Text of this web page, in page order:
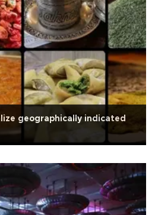
geographically indicated